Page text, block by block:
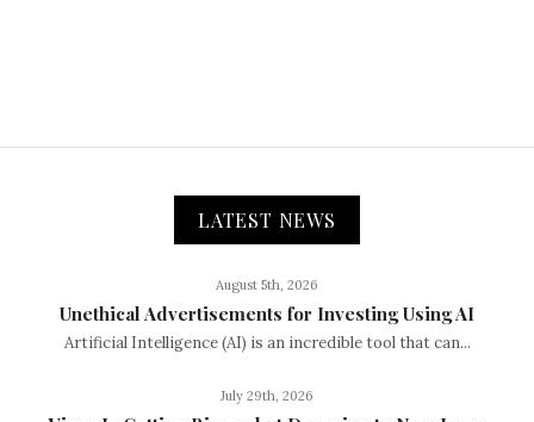
LATEST NEWS
August 5th, 2026
Unethical Advertisements for Investing Using AI
Artificial Intelligence (AI) is an incredible tool that can...
July 29th, 2026